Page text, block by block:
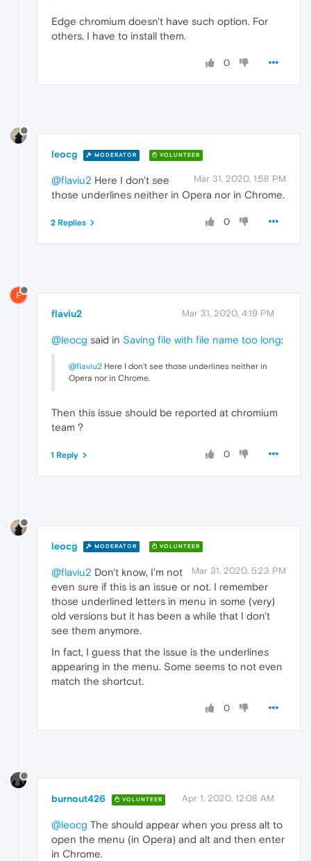
Edge chromium doesn't have such option. For
others, I have to install them.
0
leocg MODERATOR VOLUNTEER
Mar 31, 2020, 1:58 PM
@flaviu2 Here I don't see
those underlines neither in Opera nor in Chrome.
0
2 Replies
F
flaviu2 Mar 31, 2020, 4:19 PM
@leocg said in Saving file with file name too long:
@flaviu2 Here I don't see those underlines neither in
Opera nor in Chrome.
Then this issue should be reported at chromium
team ?
0
1 Reply
leocg MODERATOR VOLUNTEER
Mar 31, 2020, 5:23 PM
@flaviu2 Don't know, I'm not
even sure if this is an issue or not. I remember
those underlined letters in menu in some (very)
old versions but it has been a while that I don't
see them anymore.
In fact, I guess that the issue is the underlines
appearing in the menu. Some seems to not even
match the shortcut.
0
burnout426 VOLUNTEER Apr 1, 2020, 12:08 AM
@leocg The should appear when you press alt to
open the menu (in Opera) and alt and then enter
in Chrome.